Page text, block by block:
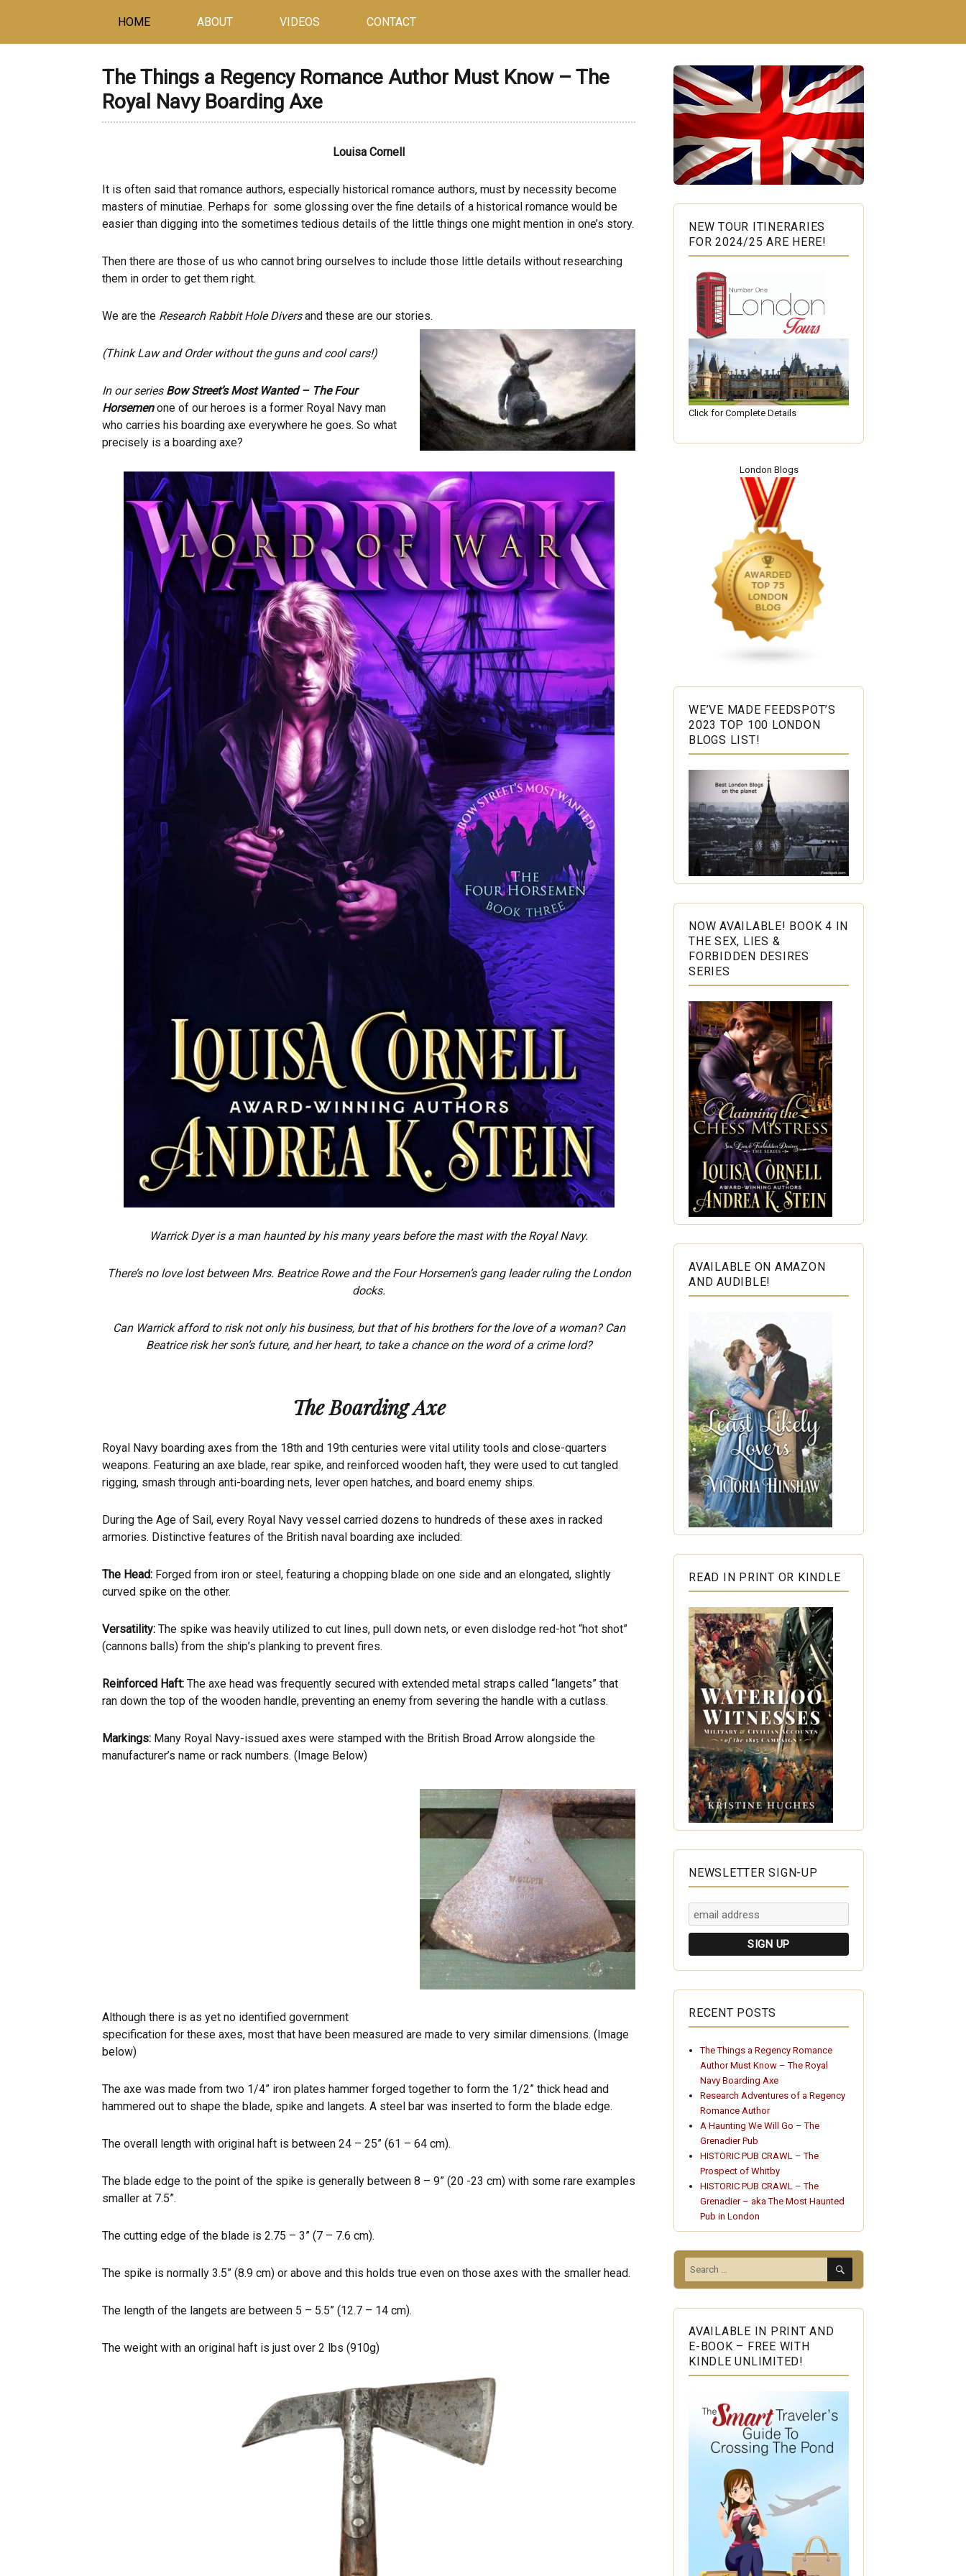
HOME ABOUT VIDEOS CONTACT
The Things a Regency Romance Author Must Know – The
Royal Navy Boarding Axe
Louisa Cornell
It is often said that romance authors, especially historical romance authors, must by necessity become
masters of minutiae. Perhaps for some glossing over the fine details of a historical romance would be
easier than digging into the sometimes tedious details of the little things one might mention in one’s story.
Then there are those of us who cannot bring ourselves to include those little details without researching
them in order to get them right.
We are the Research Rabbit Hole Diversand these are our stories.
(Think Law and Order without the guns and cool cars!)
In our series Bow Street’s Most Wanted – The Four
Horsemenone of our heroes is a former Royal Navy man
who carries his boarding axe everywhere he goes. So what
precisely is a boarding axe?
Warrick Dyer is a man haunted by his many years before the mast with the Royal Navy.
There’s no love lost between Mrs. Beatrice Rowe and the Four Horsemen’s gang leader ruling the London
docks.
Can Warrick afford to risk not only his business, but that of his brothers for the love of a woman? Can
Beatrice risk her son’s future, and her heart, to take a chance on the word of a crime lord?
The Boarding Axe
Royal Navy boarding axes from the 18th and 19th centuries were vital utility tools and close-quarters
weapons. Featuring an axe blade, rear spike, and reinforced wooden haft, they were used to cut tangled
rigging, smash through anti-boarding nets, lever open hatches, and board enemy ships.
During the Age of Sail, every Royal Navy vessel carried dozens to hundreds of these axes in racked
armories. Distinctive features of the British naval boarding axe included:
The Head: Forged from iron or steel, featuring a chopping blade on one side and an elongated, slightly
curved spike on the other.
Versatility: The spike was heavily utilized to cut lines, pull down nets, or even dislodge red-hot “hot shot”
(cannons balls) from the ship’s planking to prevent fires.
Reinforced Haft: The axe head was frequently secured with extended metal straps called “langets” that
ran down the top of the wooden handle, preventing an enemy from severing the handle with a cutlass.
Markings: Many Royal Navy-issued axes were stamped with the British Broad Arrow alongside the
manufacturer’s name or rack numbers. (Image Below)
Although there is as yet no identified government
specification for these axes, most that have been measured are made to very similar dimensions. (Image
below)
The axe was made from two 1/4” iron plates hammer forged together to form the 1/2” thick head and
hammered out to shape the blade, spike and langets. A steel bar was inserted to form the blade edge.
The overall length with original haft is between 24 – 25” (61 – 64 cm).
The blade edge to the point of the spike is generally between 8 – 9” (20 -23 cm) with some rare examples
smaller at 7.5”.
The cutting edge of the blade is 2.75 – 3” (7 – 7.6 cm).
The spike is normally 3.5” (8.9 cm) or above and this holds true even on those axes with the smaller head.
The length of the langets are between 5 – 5.5” (12.7 – 14 cm).
The weight with an original haft is just over 2 lbs (910g)
NEW TOUR ITINERARIES
FOR 2024/25 ARE HERE!
Click for Complete Details
London Blogs
WE’VE MADE FEEDSPOT’S
2023 TOP 100 LONDON
BLOGS LIST!
NOW AVAILABLE! BOOK 4 IN
THE SEX, LIES &
FORBIDDEN DESIRES
SERIES
AVAILABLE ON AMAZON
AND AUDIBLE!
READ IN PRINT OR KINDLE
NEWSLETTER SIGN-UP
RECENT POSTS
The Things a Regency Romance
Author Must Know – The Royal
Navy Boarding Axe
Research Adventures of a Regency
Romance Author
A Haunting We Will Go – The
Grenadier Pub
HISTORIC PUB CRAWL – The
Prospect of Whitby
HISTORIC PUB CRAWL – The
Grenadier – aka The Most Haunted
Pub in London
Search
for:
SEARCH
AVAILABLE IN PRINT AND
E-BOOK – FREE WITH
KINDLE UNLIMITED!